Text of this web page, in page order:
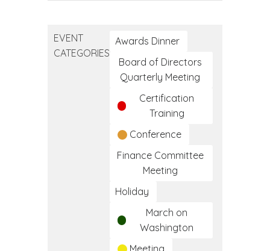
Clinical
Medical
EVENT
CATEGORIES
Awards Dinner
Board of Directors
Quarterly Meeting
Certification
Training
Conference
Finance Committee
Meeting
Holiday
March on
Washington
Meeting